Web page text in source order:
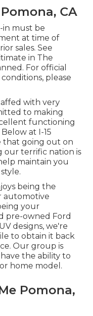
CA
in must be
at time of
sales. See
in The
For official
please
with very
to making
functioning
at I-15
that going out on
our terrific nation is
maintain you
being the
automotive
your
pre-owned Ford
designs, we're
to obtain it back
Our group is
the ability to
home model.
Pomona,